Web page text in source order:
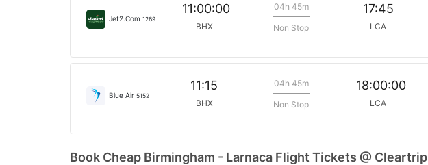
Jet2.Com 1269
11:00:00
BHX
04h 45m
Non Stop
17:45
LCA
Blue Air 5152
11:15
BHX
04h 45m
Non Stop
18:00:00
LCA
Book Cheap Birmingham - Larnaca Flight Tickets @ Cleartrip